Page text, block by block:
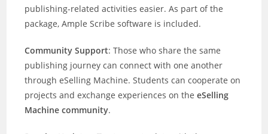
publishing-related activities easier. As part of the
package, Ample Scribe software is included.
Community Support: Those who share the same
publishing journey can connect with one another
through eSelling Machine. Students can cooperate on
projects and exchange experiences on theeSelling
Machine community.